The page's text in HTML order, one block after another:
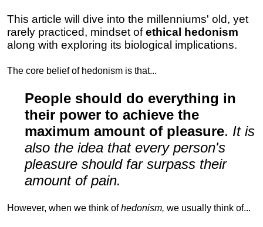
This article will dive into the millenniums' old, yet
rarely practiced, mindset ofethical hedonism
along with exploring its biological implications.
The core belief of hedonism is that...
People should do everything in
their power to achieve the
maximum amount of pleasure. It is
also the idea that every person's
pleasure should far surpass their
amount of pain.
However, when we think ofhedonism, we usually think of...